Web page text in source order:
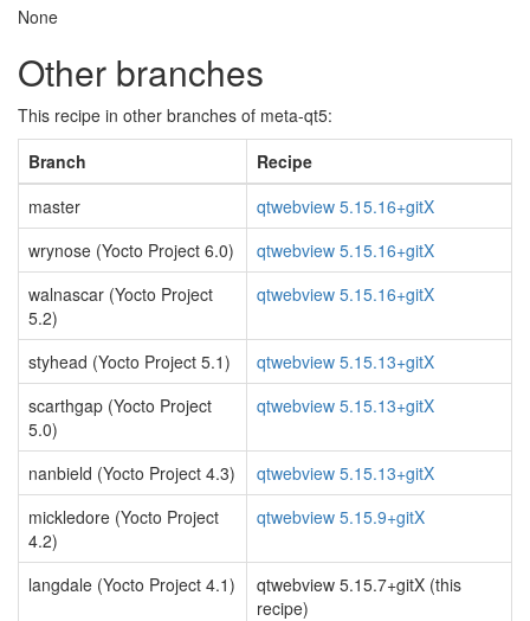
None
Other branches
This recipe in other branches of meta-qt5:
Branch
Recipe
master
qtwebview 5.15.16+gitX
wrynose (Yocto Project 6.0)
qtwebview 5.15.16+gitX
walnascar (Yocto Project
5.2)
qtwebview 5.15.16+gitX
styhead (Yocto Project 5.1)
qtwebview 5.15.13+gitX
scarthgap (Yocto Project
5.0)
qtwebview 5.15.13+gitX
nanbield (Yocto Project 4.3)
qtwebview 5.15.13+gitX
mickledore (Yocto Project
4.2)
qtwebview 5.15.9+gitX
langdale (Yocto Project 4.1)
qtwebview 5.15.7+gitX (this
recipe)